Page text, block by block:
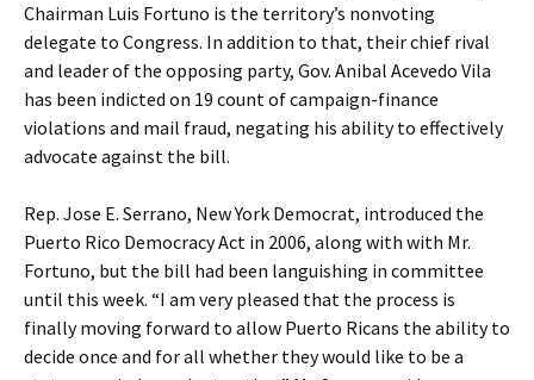
Chairman Luis Fortuno is the territory’s nonvoting
delegate to Congress. In addition to that, their chief rival
and leader of the opposing party, Gov. Anibal Acevedo Vila
has been indicted on 19 count of campaign-finance
violations and mail fraud, negating his ability to effectively
advocate against the bill.
Rep. Jose E. Serrano, New York Democrat, introduced the
Puerto Rico Democracy Act in 2006, along with with Mr.
Fortuno, but the bill had been languishing in committee
until this week. “I am very pleased that the process is
finally moving forward to allow Puerto Ricans the ability to
decide once and for all whether they would like to be a